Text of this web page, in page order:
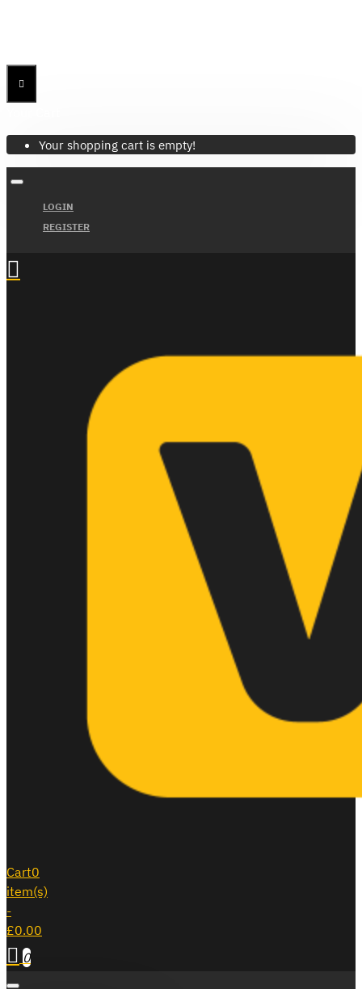
Your shopping cart is empty!
LOGIN
REGISTER
Cart0
item(s)
-
£0.00
0